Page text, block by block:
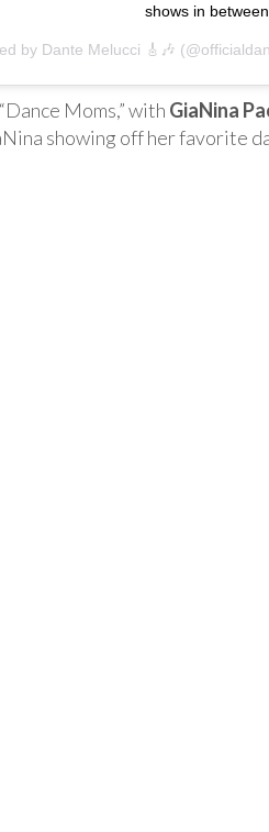
shows in between.
by Dante Melucci 🎸🎶
Moms,” with GiaNina
showing off her favorite